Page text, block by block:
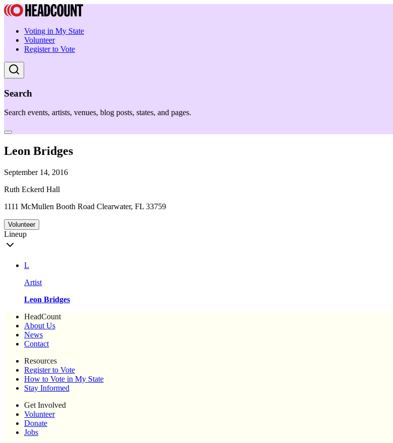
Voting in My State
Volunteer
Register to Vote
Search
Search events, artists, venues, blog posts, states, and pages.
Leon Bridges
September 14, 2016
Ruth Eckerd Hall
1111 McMullen Booth Road Clearwater, FL 33759
Volunteer
Lineup
L
Artist
Leon Bridges
HeadCount
About Us
News
Contact
Resources
Register to Vote
How to Vote in My State
Stay Informed
Get Involved
Volunteer
Donate
Jobs